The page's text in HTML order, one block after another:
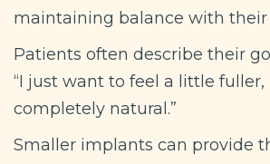
maintaining balance with their
Patients often describe their
“I just want to feel a little
completely natural.”
Smaller implants can provide